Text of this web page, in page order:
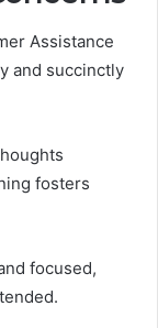
Assistance
and succinctly
fosters
focused,